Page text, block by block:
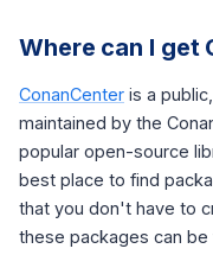
Where can I get
ConanCenter is a
maintained by the
popular open-source
best place to find
that you don't have to
these packages can be